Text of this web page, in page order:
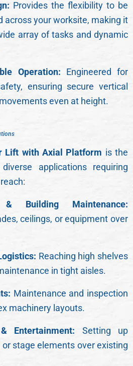
Provides the flexibility to be
across your worksite, making it
array of tasks and dynamic
Operation: Engineered for
ensuring secure vertical
even at height.
tions
Lift with Axial Platform is the
applications requiring
& Building Maintenance:
ceilings, or equipment over
Reaching high shelves
in tight aisles.
Maintenance and inspection
machinery layouts.
Entertainment: Setting up
or stage elements over existing